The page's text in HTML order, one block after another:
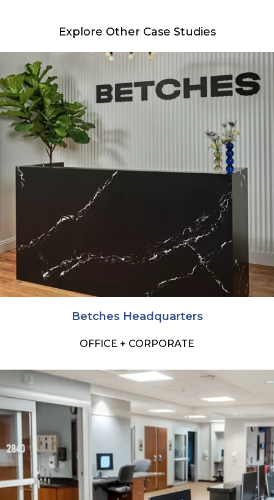
Explore Other Case Studies
Betches Headquarters
OFFICE + CORPORATE